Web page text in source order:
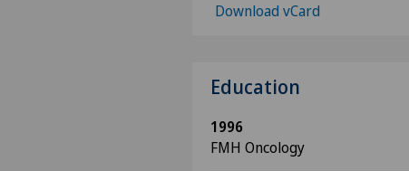
Download vCard
Education
1996
FMH Oncology